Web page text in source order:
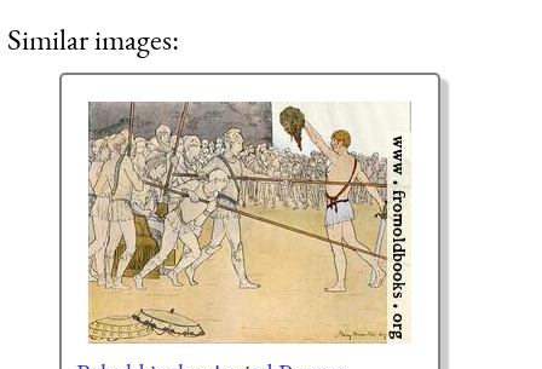
Similar images: